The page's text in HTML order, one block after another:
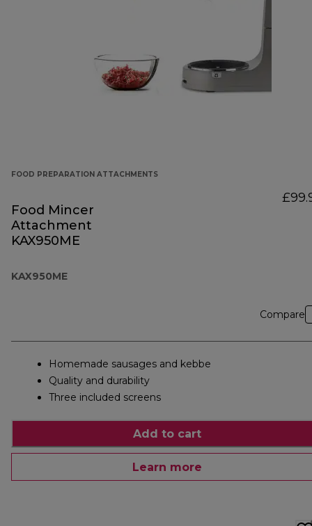
FOOD PREPARATION ATTACHMENTS
Food Mincer
Attachment
KAX950ME
KAX950ME
Compare
Homemade sausages and kebbe
Quality and durability
Three included screens
Add to cart
Learn more